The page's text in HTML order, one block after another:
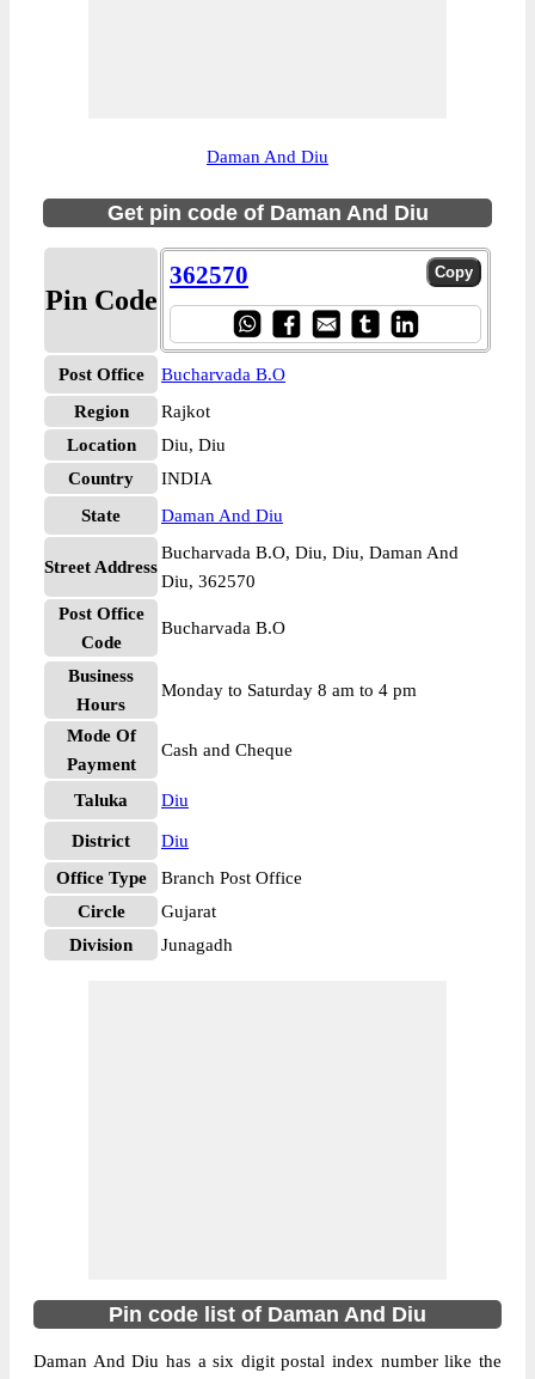
Daman And Diu
Get pin code of Daman And Diu
Pin Code
362570
Post Office
Bucharvada B.O
Region
Rajkot
Location
Diu, Diu
Country
INDIA
State
Daman And Diu
Street Address
Bucharvada B.O, Diu, Diu, Daman And
Diu, 362570
Post Office
Code
Bucharvada B.O
Business
Hours
Monday to Saturday 8 am to 4 pm
Mode Of
Payment
Cash and Cheque
Taluka Diu
District
Diu
Office Type
Branch Post Office
Circle
Gujarat
Division
Junagadh
Pin Code
362520
Pin code list of Daman And Diu
Daman And Diu has a six digit postal index number like the